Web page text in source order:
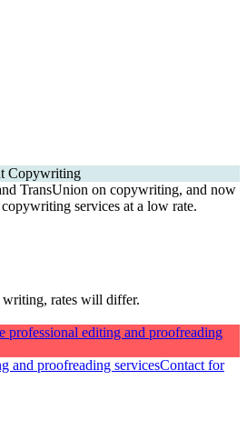
TransUnion on copywriting, and now
services at a low rate.
rates will differ.
and proofreading servicesContact for